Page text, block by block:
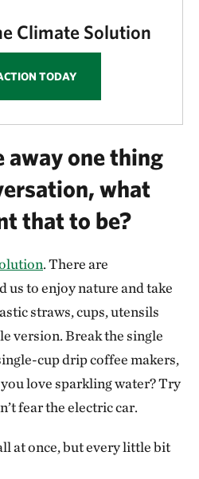
Climate Solution
TODAY
away one thing
what
that to be?
. There are
to enjoy nature and take
straws, cups, utensils
version. Break the single
cup drip coffee makers,
love sparkling water? Try
fear the electric car.
at once, but every little bit